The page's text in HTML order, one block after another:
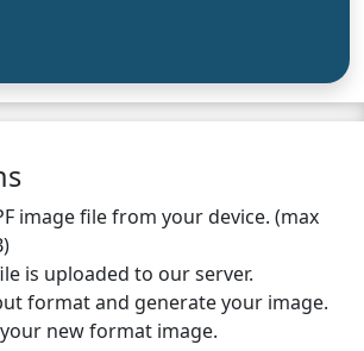
image file from your device. (max
is uploaded to our server.
format and generate your image.
new format image.